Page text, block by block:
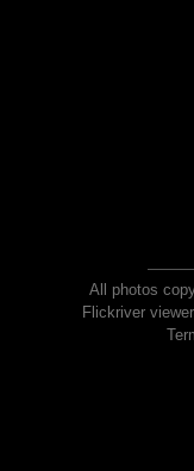
All photos
Flickriver